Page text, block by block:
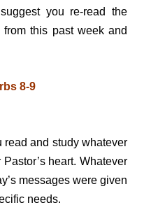
you re-read the
this past week and
8-9
and study whatever
heart. Whatever
messages were given
needs.